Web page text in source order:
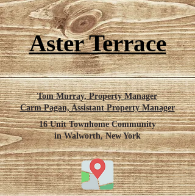
Aster Terrace
Tom Murray, Property Manager
Carm Pagan,AssistantProperty Manager
16 Unit Townhome Community
in Walworth, New York